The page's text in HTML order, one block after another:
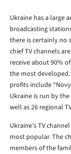
Ukraine has a large
broadcasting
there is certainly no
chief TV channels
receive about 90%
the most
profits include
Ukraine is run by
well as 26 regional
Ukraine’s TV channel
most popular. The
members of the